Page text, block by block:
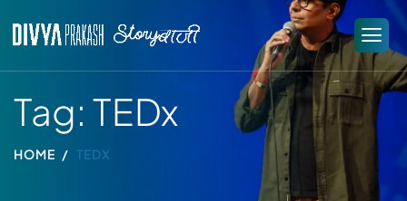
Tag: TEDx
HOME TEDX